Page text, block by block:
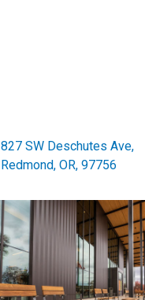
827 SW Deschutes Ave,
Redmond, OR, 97756